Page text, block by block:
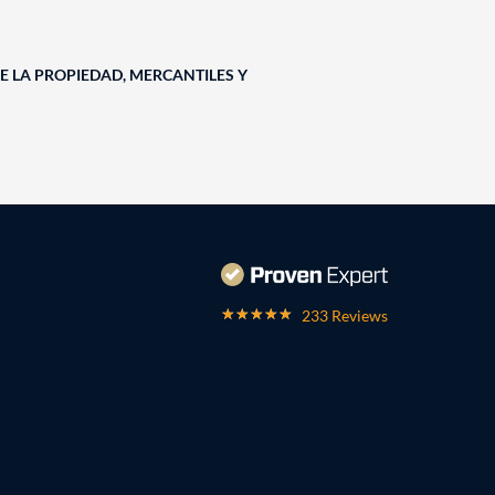
LA PROPIEDAD, MERCANTILES Y
233 Reviews